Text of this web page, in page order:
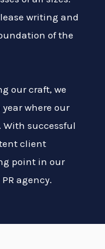
writing and
of the
our craft, we
where our
With successful
client
point in our
agency.